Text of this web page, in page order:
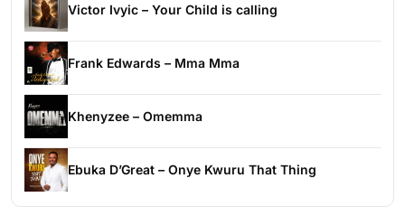
Victor Ivyic – Your Child is calling
Frank Edwards – Mma Mma
Khenyzee – Omemma
Ebuka D’Great – Onye Kwuru That Thing